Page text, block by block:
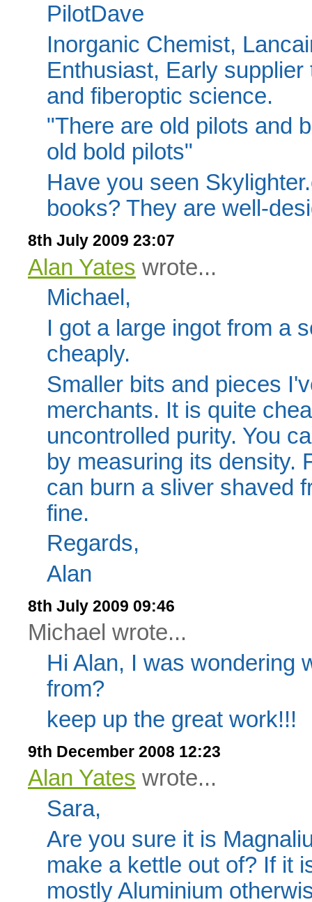
PilotDave
Inorganic Chemist,
Enthusiast, Early
and fiberoptic science.
"There are old pilots and
old bold pilots"
Have you seen
books? They are well-
8th July 2009 23:07
Alan Yates wrote...
Michael,
I got a large ingot from a
cheaply.
Smaller bits and pieces
merchants. It is quite
uncontrolled purity. You
by measuring its density.
can burn a sliver shaved
fine.
Regards,
Alan
8th July 2009 09:46
Michael wrote...
Hi Alan, I was wondering
from?
keep up the great work!!!
9th December 2008 12:23
Alan Yates wrote...
Sara,
Are you sure it is
make a kettle out of? If it
mostly Aluminium